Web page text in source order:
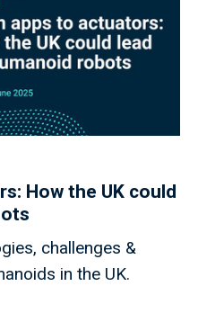
How the UK could
challenges &
in the UK.